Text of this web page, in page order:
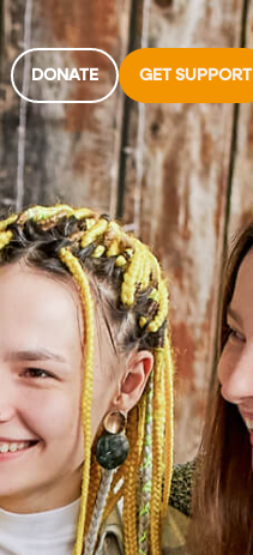
DONATE GET SUPPORT